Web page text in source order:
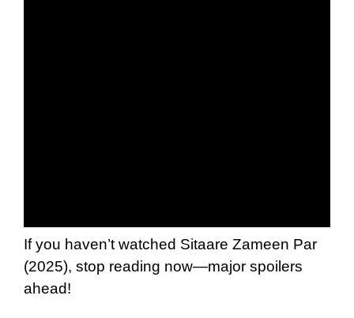
If you haven’t watched Sitaare Zameen Par
(2025), stop reading now—major spoilers
ahead!